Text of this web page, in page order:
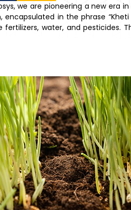
we are pioneering a new era
encapsulated in the phrase
fertilizers, water, and pesticides.